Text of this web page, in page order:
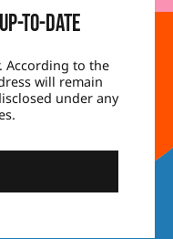
to-date
According to the
will remain
under any